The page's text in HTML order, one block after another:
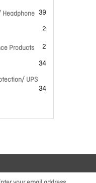
Headphone 39
items
2
items
Products 2
items
34
items
UPS
34
items